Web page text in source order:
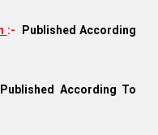
:- Published According
According To